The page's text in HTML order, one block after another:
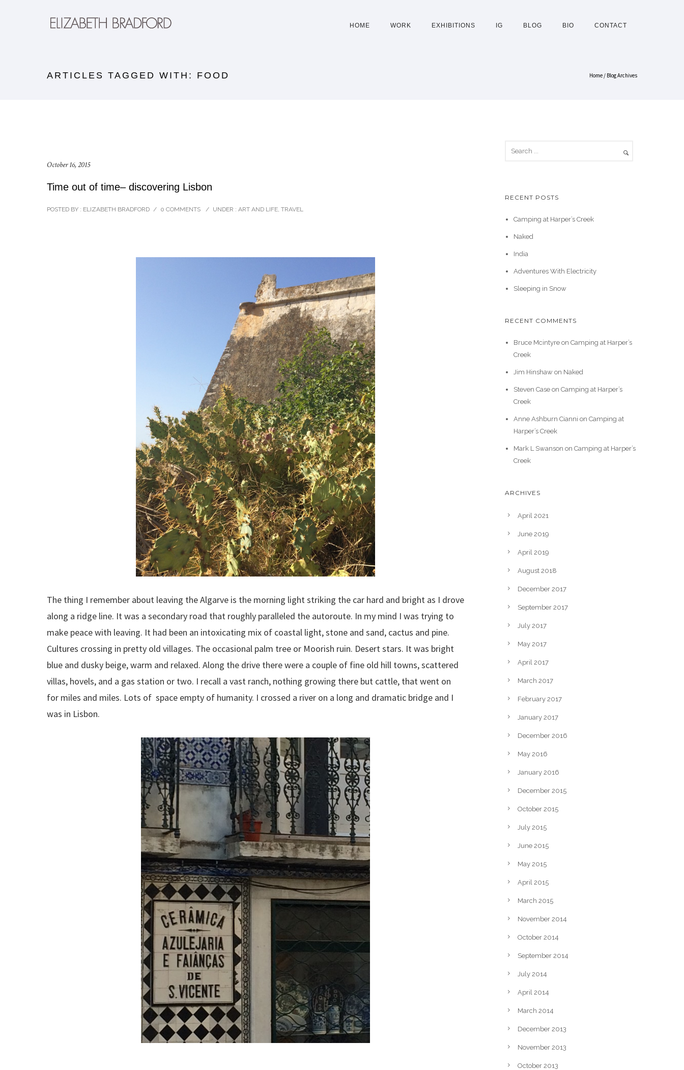
HOME WORK EXHIBITIONS IG BLOG BIO CONTACT
ARTICLES TAGGED WITH: FOOD Home / Blog Archives
October 16, 2015
Time out of time– discovering Lisbon
POSTED BY : ELIZABETH BRADFORD / 0 COMMENTS / UNDER : ART AND LIFE, TRAVEL
The thing I remember about leaving the Algarve is the morning light striking the car hard and bright as I drove
along a ridge line. It was a secondary road that roughly paralleled the autoroute. In my mind I was trying to
make peace with leaving. It had been an intoxicating mix of coastal light, stone and sand, cactus and pine.
Cultures crossing in pretty old villages. The occasional palm tree or Moorish ruin. Desert stars. It was bright
blue and dusky beige, warm and relaxed. Along the drive there were a couple of fine old hill towns, scattered
villas, hovels, and a gas station or two. I recall a vast ranch, nothing growing there but cattle, that went on
for miles and miles. Lots of space empty of humanity. I crossed a river on a long and dramatic bridge and I
was in Lisbon.
RECENT POSTS
Camping at Harper’s Creek
Naked
India
Adventures With Electricity
Sleeping in Snow
RECENT COMMENTS
Bruce Mcintyreon Camping at Harper’s
Creek
Jim Hinshawon Naked
Steven Caseon Camping at Harper’s
Creek
Anne Ashburn Cianni on Camping at
Harper’s Creek
Mark L Swanson on Camping at Harper’s
Creek
ARCHIVES
April 2021
June 2019
April 2019
August 2018
December 2017
September 2017
July 2017
May 2017
April 2017
March 2017
February 2017
January 2017
December 2016
May 2016
January 2016
December 2015
October 2015
July 2015
June 2015
May 2015
April 2015
March 2015
November 2014
October 2014
September 2014
July 2014
April 2014
March 2014
December 2013
November 2013
October 2013